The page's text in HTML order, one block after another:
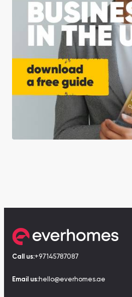
Call us:+97145787087
Email us:hello@everhomes.ae